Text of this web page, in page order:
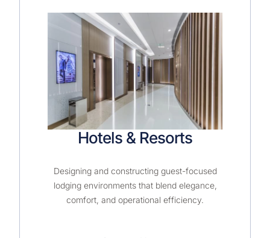
Hotels & Resorts
Designing and constructing guest-focused
lodging environments that blend elegance,
comfort, and operational efficiency.